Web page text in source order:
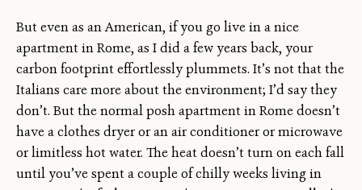
But even as an American, if you go live in a nice
apartment in Rome, as I did a few years back, your
carbon footprint effortlessly plummets. It’s not that the
Italians care more about the environment; I’d say they
don’t. But the normal posh apartment in Rome doesn’t
have a clothes dryer or an air conditioner or microwave
or limitless hot water. The heat doesn’t turn on each fall
until you’ve spent a couple of chilly weeks living in